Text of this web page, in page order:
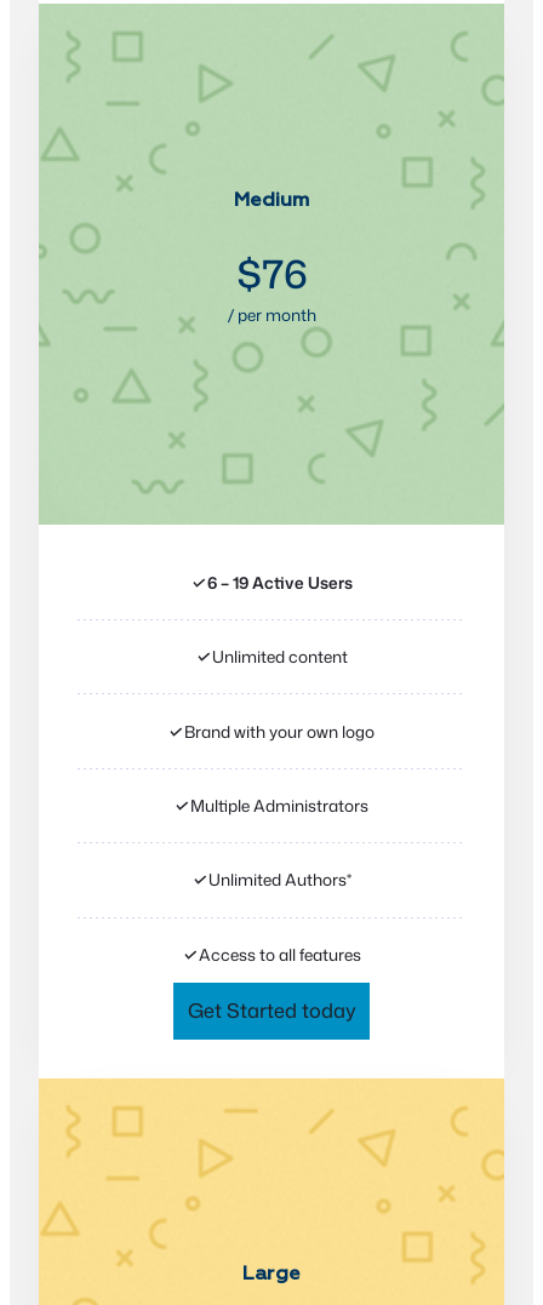
Medium
$76
/ per month
✓6 – 19 Active Users
✓Unlimited content
✓Brand with your own logo
✓Multiple Administrators
✓Unlimited Authors*
✓Access to all features
Get Started today
Large